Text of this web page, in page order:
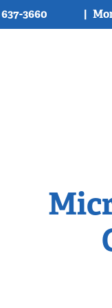
3660 |